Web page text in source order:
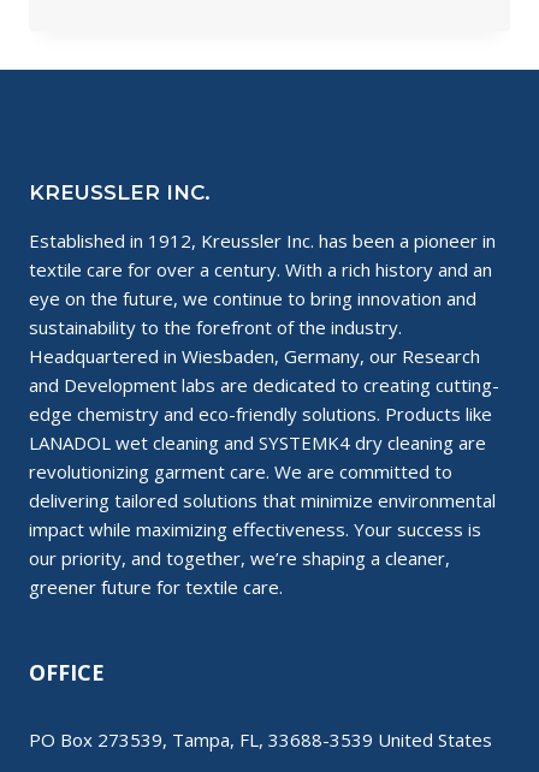
KREUSSLER INC.
Established in 1912, Kreussler Inc. has been a pioneer in
textile care for over a century. With a rich history and an
eye on the future, we continue to bring innovation and
sustainability to the forefront of the industry.
Headquartered in Wiesbaden, Germany, our Research
and Development labs are dedicated to creating cutting-
edge chemistry and eco-friendly solutions. Products like
LANADOL wet cleaning and SYSTEMK4 dry cleaning are
revolutionizing garment care. We are committed to
delivering tailored solutions that minimize environmental
impact while maximizing effectiveness. Your success is
our priority, and together, we’re shaping a cleaner,
greener future for textile care.
OFFICE
PO Box 273539, Tampa, FL, 33688-3539 United States